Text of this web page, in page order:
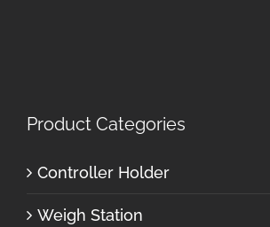
Product Categories
Controller Holder
Weigh Station